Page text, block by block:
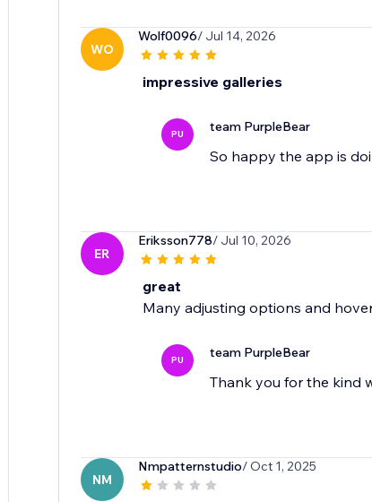
WO
Wolf0096/ Jul 14, 2026
impressive galleries
PU team PurpleBear
So happy the app is
ER
Eriksson778/ Jul 10, 2026
great
Many adjusting options and
PU team PurpleBear
Thank you for the kind
NM
Nmpatternstudio/ Oct 1, 2025